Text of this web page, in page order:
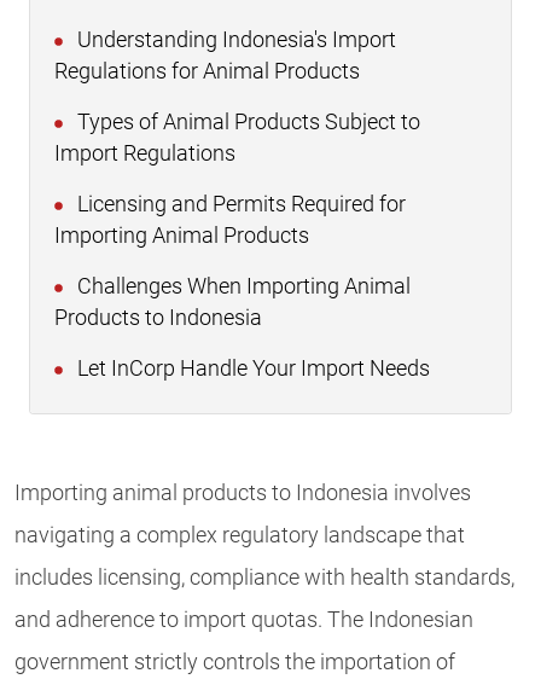
Understanding Indonesia's Import
Regulations for Animal Products
Types of Animal Products Subject to
Import Regulations
Licensing and Permits Required for
Importing Animal Products
Challenges When Importing Animal
Products to Indonesia
Let InCorp Handle Your Import Needs
Importing animal products to Indonesia involves
navigating a complex regulatory landscape that
includes licensing, compliance with health standards,
and adherence to import quotas. The Indonesian
government strictly controls the importation of